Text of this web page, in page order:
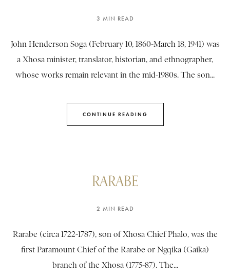
3 MIN READ
John Henderson Soga (February 10, 1860-March 18, 1941) was
a Xhosa minister, translator, historian, and ethnographer,
whose works remain relevant in the mid-1980s. The son...
CONTINUE READING
RARABE
2 MIN READ
Rarabe (circa 1722-1787), son of Xhosa Chief Phalo, was the
first Paramount Chief of the Rarabe or Ngqika (Gaika)
branch of the Xhosa (1775-87). The...